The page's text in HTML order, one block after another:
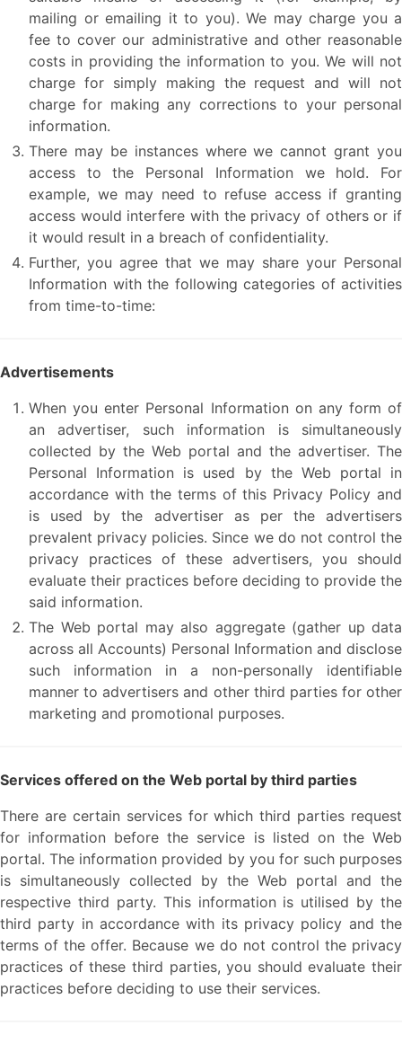
mailing or emailing it to you). We may charge you a
fee to cover our administrative and other reasonable
costs in providing the information to you. We will not
charge for simply making the request and will not
charge for making any corrections to your personal
information.
There may be instances where we cannot grant you
access to the Personal Information we hold. For
example, we may need to refuse access if granting
access would interfere with the privacy of others or if
it would result in a breach of confidentiality.
Further, you agree that we may share your Personal
Information with the following categories of activities
from time-to-time:
Advertisements
When you enter Personal Information on any form of
an advertiser, such information is simultaneously
collected by the Web portal and the advertiser. The
Personal Information is used by the Web portal in
accordance with the terms of this Privacy Policy and
is used by the advertiser as per the advertisers
prevalent privacy policies. Since we do not control the
privacy practices of these advertisers, you should
evaluate their practices before deciding to provide the
said information.
The Web portal may also aggregate (gather up data
across all Accounts) Personal Information and disclose
such information in a non-personally identifiable
manner to advertisers and other third parties for other
marketing and promotional purposes.
Services offered on the Web portal by third parties
There are certain services for which third parties request
for information before the service is listed on the Web
portal. The information provided by you for such purposes
is simultaneously collected by the Web portal and the
respective third party. This information is utilised by the
third party in accordance with its privacy policy and the
terms of the offer. Because we do not control the privacy
practices of these third parties, you should evaluate their
practices before deciding to use their services.